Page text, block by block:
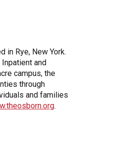
in Rye, New York.
and
campus, the
through
and families
.